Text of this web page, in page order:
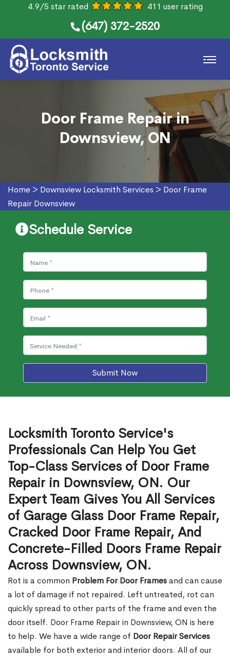
4.9/5 star rated 411 user rating
(647) 372-2520
Door Frame Repair in
Downsview, ON
Home > Downsview Locksmith Services > Door Frame
Repair Downsview
Schedule Service
Submit Now
Locksmith Toronto Service's
Professionals Can Help You Get
Top-Class Services of Door Frame
Repair in Downsview, ON. Our
Expert Team Gives You All Services
of Garage Glass Door Frame Repair,
Cracked Door Frame Repair, And
Concrete-Filled Doors Frame Repair
Across Downsview, ON.
Rot is a common Problem For Door Framesand can cause
a lot of damage if not repaired. Left untreated, rot can
quickly spread to other parts of the frame and even the
door itself. Door Frame Repair in Downsview, ON is here
to help. We have a wide range of Door Repair Services
available for both exterior and interior doors. All of our